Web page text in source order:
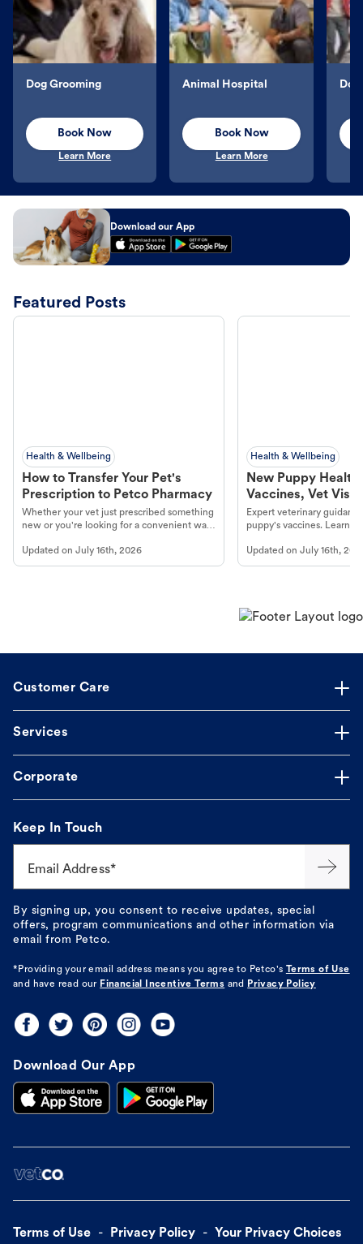
Dog Grooming
Book Now
Learn More
Animal Hospital
Book Now
Learn More
Download our App
Featured Posts
Health & Wellbeing
How to Transfer Your Pet's
Prescription to Petco Pharmacy
Whether your vet just prescribed something
new or you're looking for a convenient way
online pharmacy, fulfilled by Vetsource,
makes the process straightforward.
Updated on July 16th, 2026
Health & Wellbeing
New Puppy
Vaccines, Vet
Year Essentials
Expert veterinary
puppy's vaccines. Learn
long, healthy life. Get
Updated onJuly 16th,
Customer Care
Services
Corporate
Keep In Touch
Email Address*
By signing up, you consent to receive updates, special
offers, program communications and other information via
email from Petco.
*Providing your email address means you agree to Petco's
Terms of Use
and have read our Financial Incentive Terms and Privacy Policy
Download Our App
Terms of Use Privacy Policy Your Privacy Choices